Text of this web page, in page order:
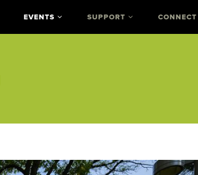
EVENTS SUPPORT CONNECT